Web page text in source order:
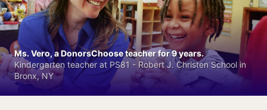
Ms. Vero, a DonorsChoose teacher for 9 years.
Kindergarten teacher at PS81 - Robert J. Christen School in
Bronx, NY